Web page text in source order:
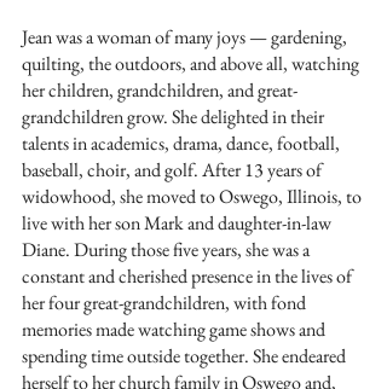
Jean was a woman of many joys — gardening,
quilting, the outdoors, and above all, watching
her children, grandchildren, and great-
grandchildren grow. She delighted in their
talents in academics, drama, dance, football,
baseball, choir, and golf. After 13 years of
widowhood, she moved to Oswego, Illinois, to
live with her son Mark and daughter-in-law
Diane. During those five years, she was a
constant and cherished presence in the lives of
her four great-grandchildren, with fond
memories made watching game shows and
spending time outside together. She endeared
herself to her church family in Oswego and,